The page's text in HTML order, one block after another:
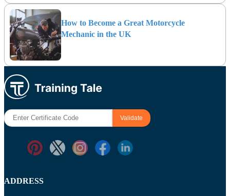
How to Become a Great Motorcycle
Mechanic in the UK
ADDRESS